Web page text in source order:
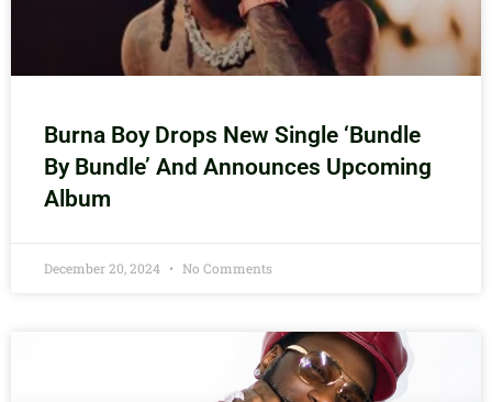
Burna Boy Drops New Single ‘Bundle
By Bundle’ And Announces Upcoming
Album
December 20, 2024 No Comments